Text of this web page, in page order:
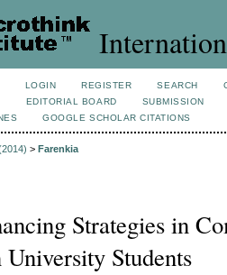
LOGIN REGISTER SEARCH
EDITORIAL BOARD
SUBMISSION
GOOGLE SCHOLAR CITATIONS
> Farenkia
Strategies in
University Students